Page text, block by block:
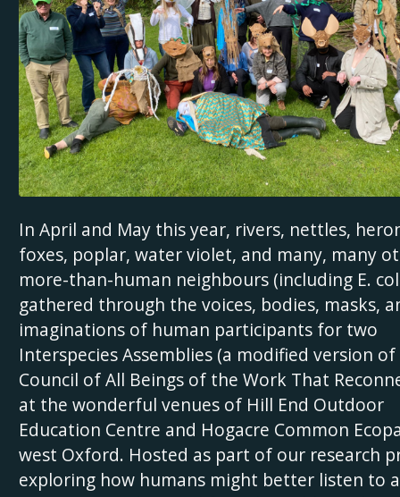
In April and May this year, rivers, nettles,
foxes, poplar, water violet, and many, many
more-than-human neighbours (including E.
gathered through the voices, bodies, masks,
imaginations of human participants for two
Interspecies Assemblies (a modified version
Council of All Beings of the Work That
at the wonderful venues of Hill End Outdoor
Education Centre and Hogacre Common
west Oxford. Hosted as part of our research
exploring how humans might better listen to